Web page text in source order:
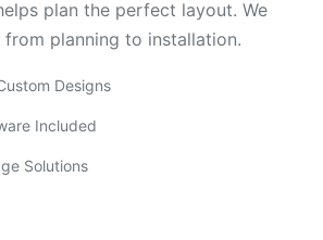
plan the perfect layout. We
from planning to installation.
Designs
Included
Solutions